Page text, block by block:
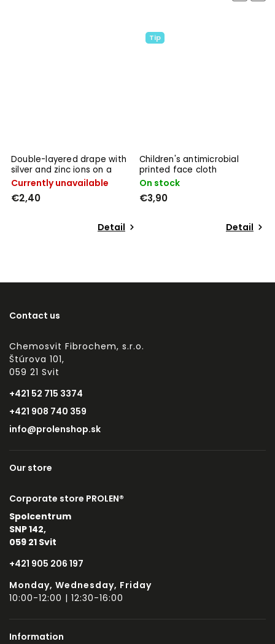
Children's antimicrobial
printed face cloth
On stock
€3,90
Detail
Children's double-layered
drape with silver and zinc
ions
On stock
€3,92
Detail
Contact us
Chemosvit Fibrochem, s.r.o.
Štúrova 101,
059 21 Svit
+421 52 715 3374
+421 908 740 359
info@prolenshop.sk
Our store
Corporate store PROLEN®
Spolcentrum
SNP 142,
059 21 Svit
+421 905 206 197
Monday, Wednesday, Friday
10:00-12:00 | 12:30-16:00
Information